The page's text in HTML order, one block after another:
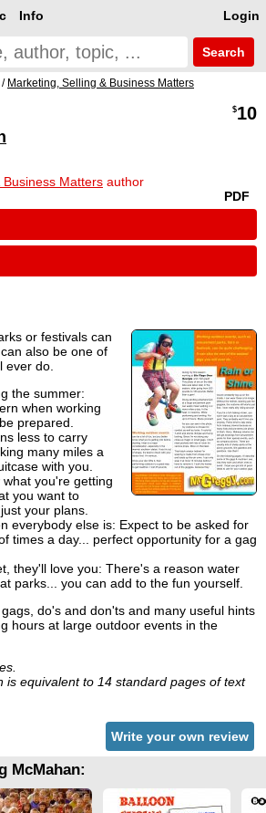
Login
Info
Search
/ Marketing, Selling & Business Matters
Matters author
$10
PDF
or festivals can
also be one of
ever do.
the summer:
when working
prepared.
less to carry
many miles a
with you.
you're getting
you want to
your plans.
everybody else is: Expect to be asked for
times a day... perfect opportunity for a gag
they'll love you: There's a reason water
parks... you can add to the fun yourself.
do's and don'ts and many useful hints
hours at large outdoor events in the
is equivalent to 14 standard pages of text
Write your own review
McMahan: